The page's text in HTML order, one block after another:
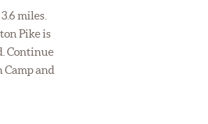
miles.
Pike is
Continue
and